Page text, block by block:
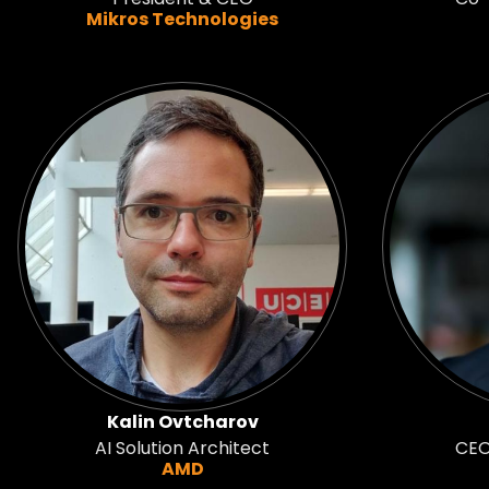
Mikros Technologies
Kalin Ovtcharov
AI Solution Architect
AMD